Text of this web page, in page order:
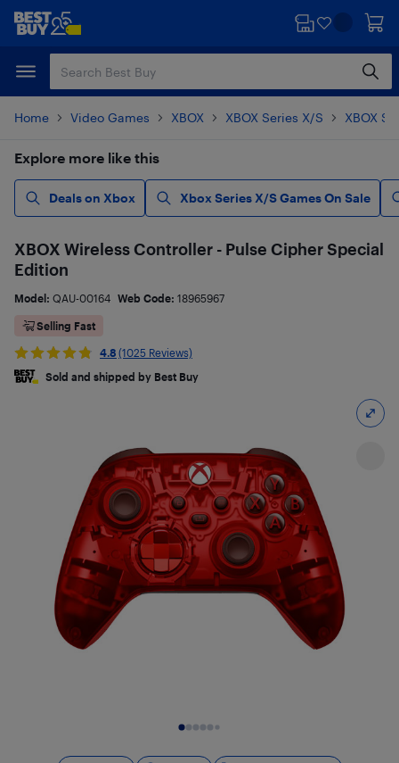
Skip
content
Skip
Home Video Games XBOX XBOX Series X/S XBOX
Explore more like this
Deals on Xbox Xbox Series X/S Games On Sale
XBOX Wireless Controller - Pulse Cipher Special
Edition
Model: QAU-00164 Web Code: 18965967
Selling Fast
4.8 (1025 Reviews)
Sold and shipped by Best Buy